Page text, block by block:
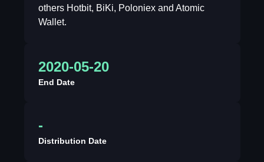
others Hotbit, BiKi, Poloniex and Atomic
Wallet.
2020-05-20
End Date
-
Distribution Date